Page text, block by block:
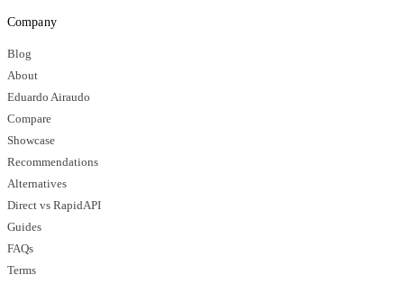
Company
Blog
About
Eduardo Airaudo
Compare
Showcase
Recommendations
Alternatives
Direct vs RapidAPI
Guides
FAQs
Terms